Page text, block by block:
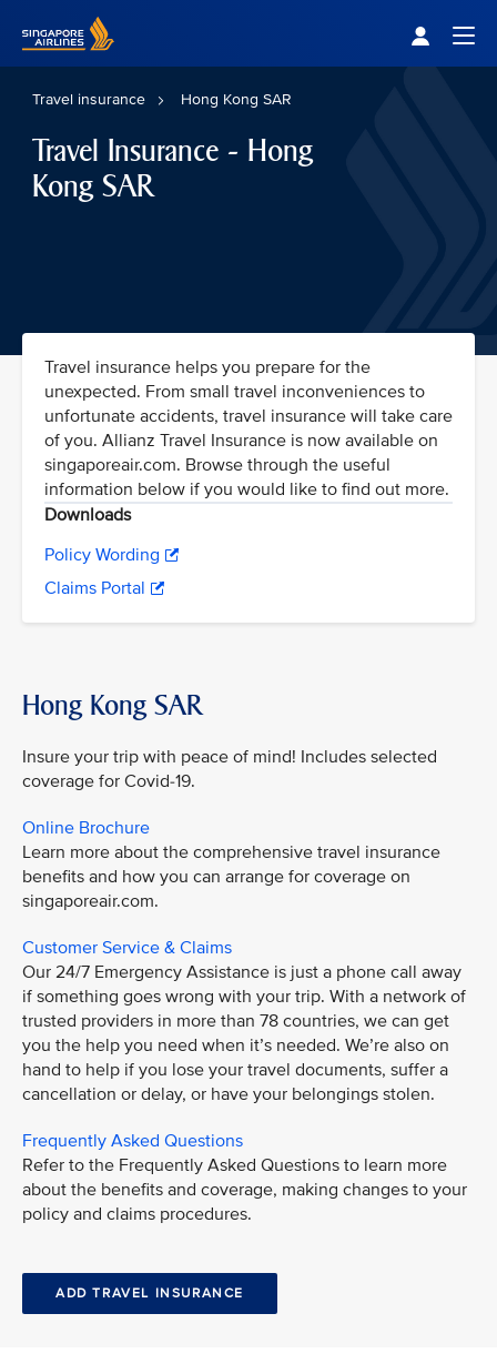
Travel insurance Hong Kong SAR
Travel Insurance - Hong
Kong SAR
Travel insurance helps you prepare for the
unexpected. From small travel inconveniences to
unfortunate accidents, travel insurance will take care
of you. Allianz Travel Insurance is now available on
singaporeair.com. Browse through the useful
information below if you would like to find out more.
Downloads
Policy Wording
Claims Portal
Hong Kong SAR
Insure your trip with peace of mind! Includes selected
coverage for Covid-19.
Online Brochure
Learn more about the comprehensive travel insurance
benefits and how you can arrange for coverage on
singaporeair.com.
Customer Service & Claims
Our 24/7 Emergency Assistance is just a phone call away
if something goes wrong with your trip. With a network of
trusted providers in more than 78 countries, we can get
you the help you need when it’s needed. We’re also on
hand to help if you lose your travel documents, suffer a
cancellation or delay, or have your belongings stolen.
Frequently Asked Questions
Refer to the Frequently Asked Questions to learn more
about the benefits and coverage, making changes to your
policy and claims procedures.
ADD TRAVEL INSURANCE